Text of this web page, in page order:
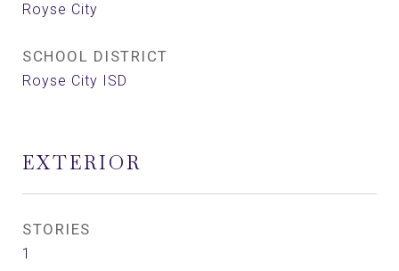
Royse City
SCHOOL DISTRICT
Royse City ISD
EXTERIOR
STORIES
1